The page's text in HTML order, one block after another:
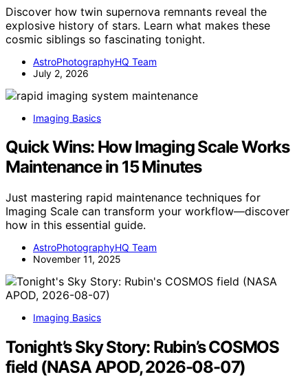
Discover how twin supernova remnants reveal the
explosive history of stars. Learn what makes these
cosmic siblings so fascinating tonight.
AstroPhotographyHQ Team
July 2, 2026
Imaging Basics
Quick Wins: How Imaging Scale Works
Maintenance in 15 Minutes
Just mastering rapid maintenance techniques for
Imaging Scale can transform your workflow—discover
how in this essential guide.
AstroPhotographyHQ Team
November 11, 2025
Imaging Basics
Tonight’s Sky Story: Rubin’s COSMOS
field (NASA APOD, 2026-08-07)